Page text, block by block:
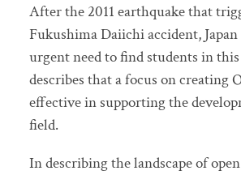
After the 2011 earthquake that
Fukushima Daiichi accident, Japan
urgent need to find students in
describes that a focus on creating
effective in supporting the
field.
In describing the landscape of